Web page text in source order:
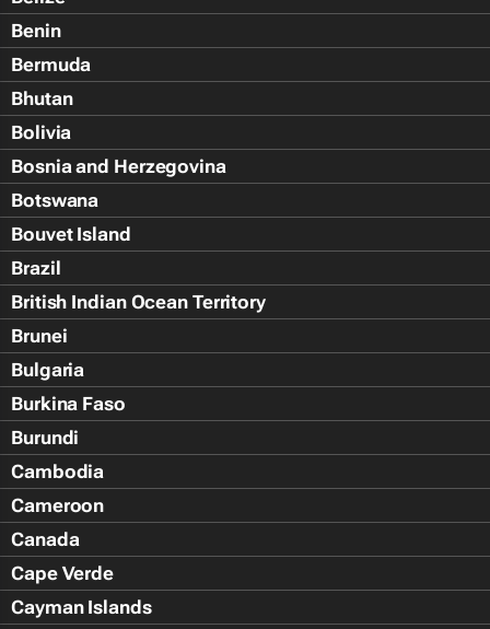
Benin
Bermuda
Bhutan
Bolivia
Bosnia and Herzegovina
Botswana
Bouvet Island
Brazil
British Indian Ocean Territory
Brunei
Bulgaria
Burkina Faso
Burundi
Cambodia
Cameroon
Canada
Cape Verde
Cayman Islands